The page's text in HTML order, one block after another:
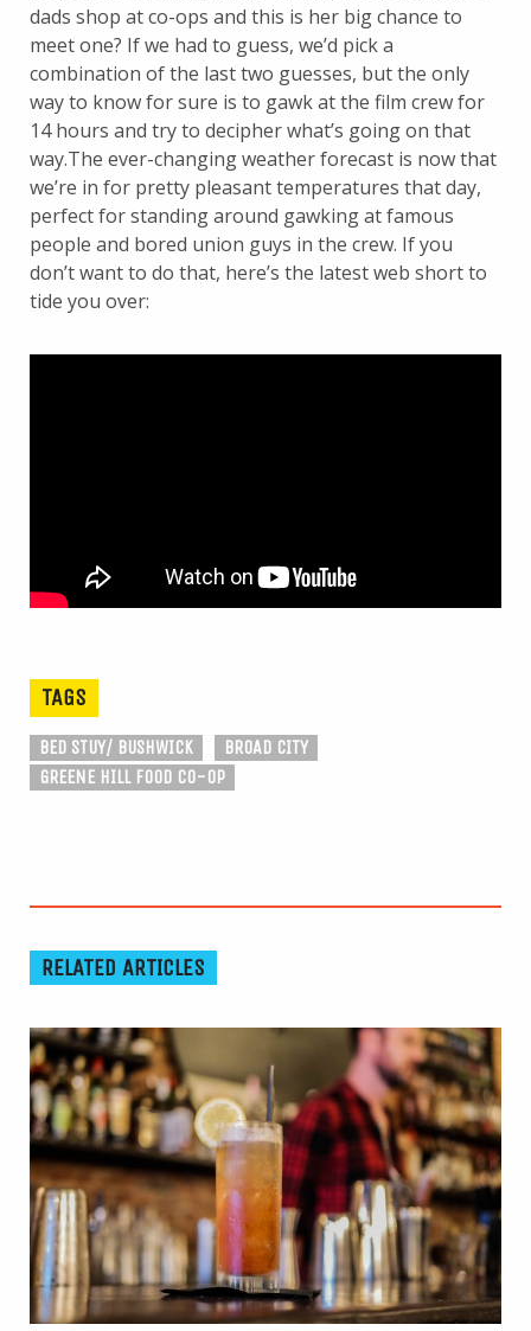
dads shop at co-ops and this is her big chance to
meet one? If we had to guess, we’d pick a
combination of the last two guesses, but the only
way to know for sure is to gawk at the film crew for
14 hours and try to decipher what’s going on that
way.The ever-changing weather forecast is now that
we’re in for pretty pleasant temperatures that day,
perfect for standing around gawking at famous
people and bored union guys in the crew. If you
don’t want to do that, here’s the latest web short to
tide you over:
TAGS
BED STUY/ BUSHWICK
BROAD CITY
GREENE HILL FOOD CO-OP
RELATED ARTICLES